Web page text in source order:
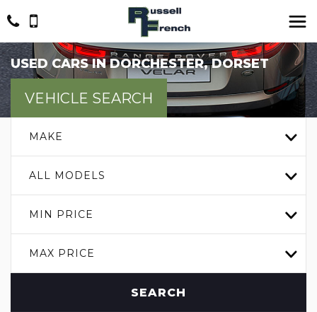
USED CARS IN DORCHESTER, DORSET
VEHICLE SEARCH
MAKE
ALL MODELS
MIN PRICE
MAX PRICE
SEARCH